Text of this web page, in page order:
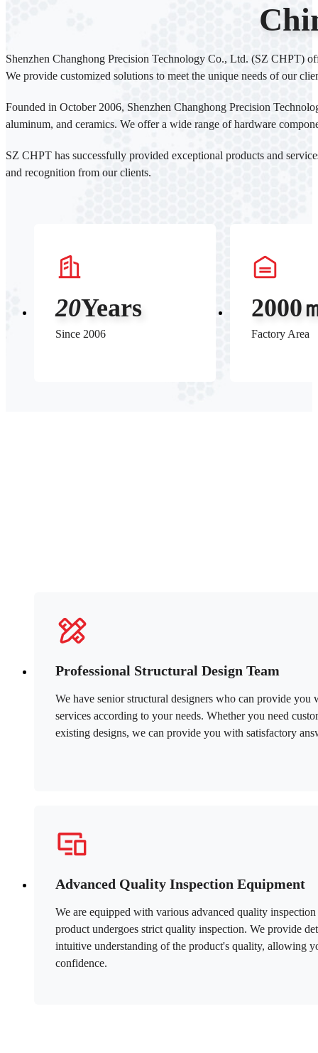
Shenzhen Changhong Precision Technology Co., Ltd. (SZ CHPT)
We provide customized solutions to meet the unique needs of our
Founded in October 2006, Shenzhen Changhong Precision
aluminum, and ceramics. We offer a wide range of hardware
SZ CHPT has successfully provided exceptional products and
and recognition from our clients.
20Years
Since 2006
2000
Factory Area
Professional Structural Design Team
We have senior structural designers who can provide you
services according to your needs. Whether you need
existing designs, we can provide you with satisfactory
Advanced Quality Inspection Equipment
We are equipped with various advanced quality
product undergoes strict quality inspection. We provide
intuitive understanding of the product's quality, allowing
confidence.